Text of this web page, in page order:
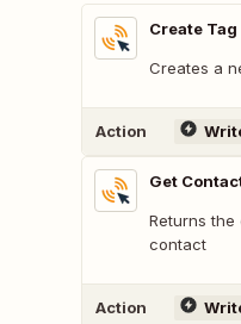
Create Tag
Creates a
Action
Get
Returns
contact
Action